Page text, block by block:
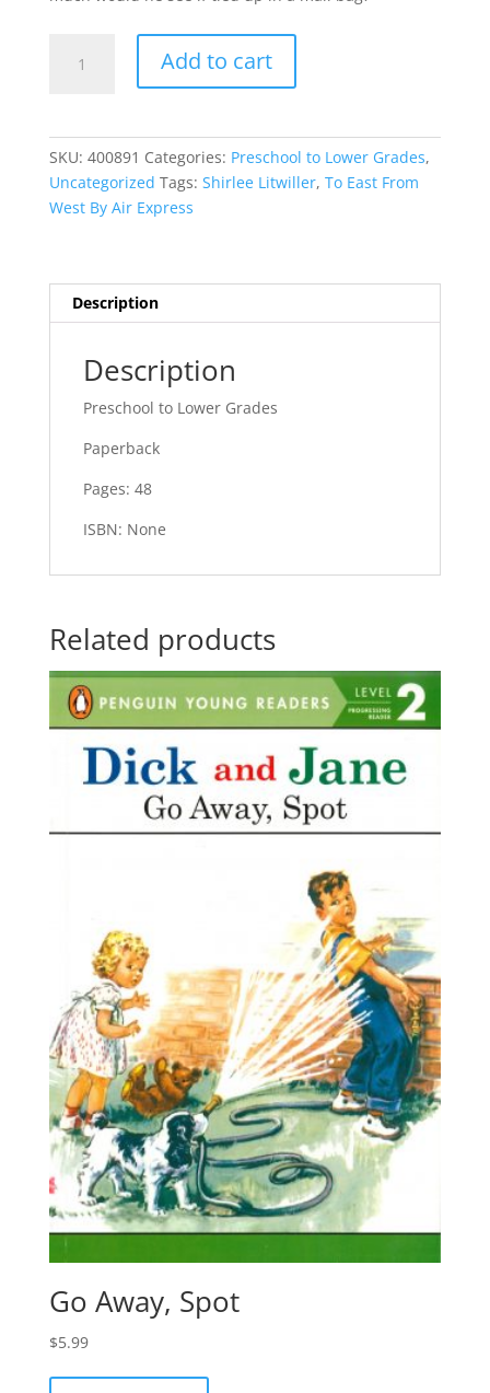
Express
quantity
Add to cart
SKU: 400891 Categories: Preschool to Lower Grades,
Uncategorized Tags: Shirlee Litwiller, To East From
West By Air Express
Description
Description
Preschool to Lower Grades
Paperback
Pages: 48
ISBN: None
Related products
Go Away, Spot
$5.99